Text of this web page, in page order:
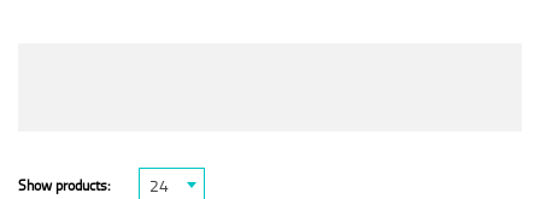
Show products: 24